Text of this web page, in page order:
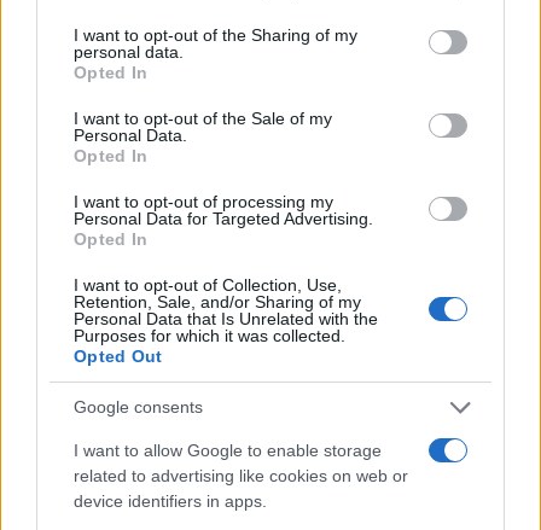
not limited to your visit or usage behaviour. You may click to
grant or deny consent to Google and its third-party tags to
use your data for below specified purposes in below Google
consent section.
I want to opt-out of the Sharing of my
personal data.
Opted In
I want to opt-out of the Sale of my
Personal Data.
Opted In
I want to opt-out of processing my
Personal Data for Targeted Advertising.
Opted In
I want to opt-out of Collection, Use,
Retention, Sale, and/or Sharing of my
Personal Data that Is Unrelated with the
Purposes for which it was collected.
Opted Out
Google consents
I want to allow Google to enable storage
related to advertising like cookies on web or
device identifiers in apps.
Il team Florpagano è sempre a tua disposizione